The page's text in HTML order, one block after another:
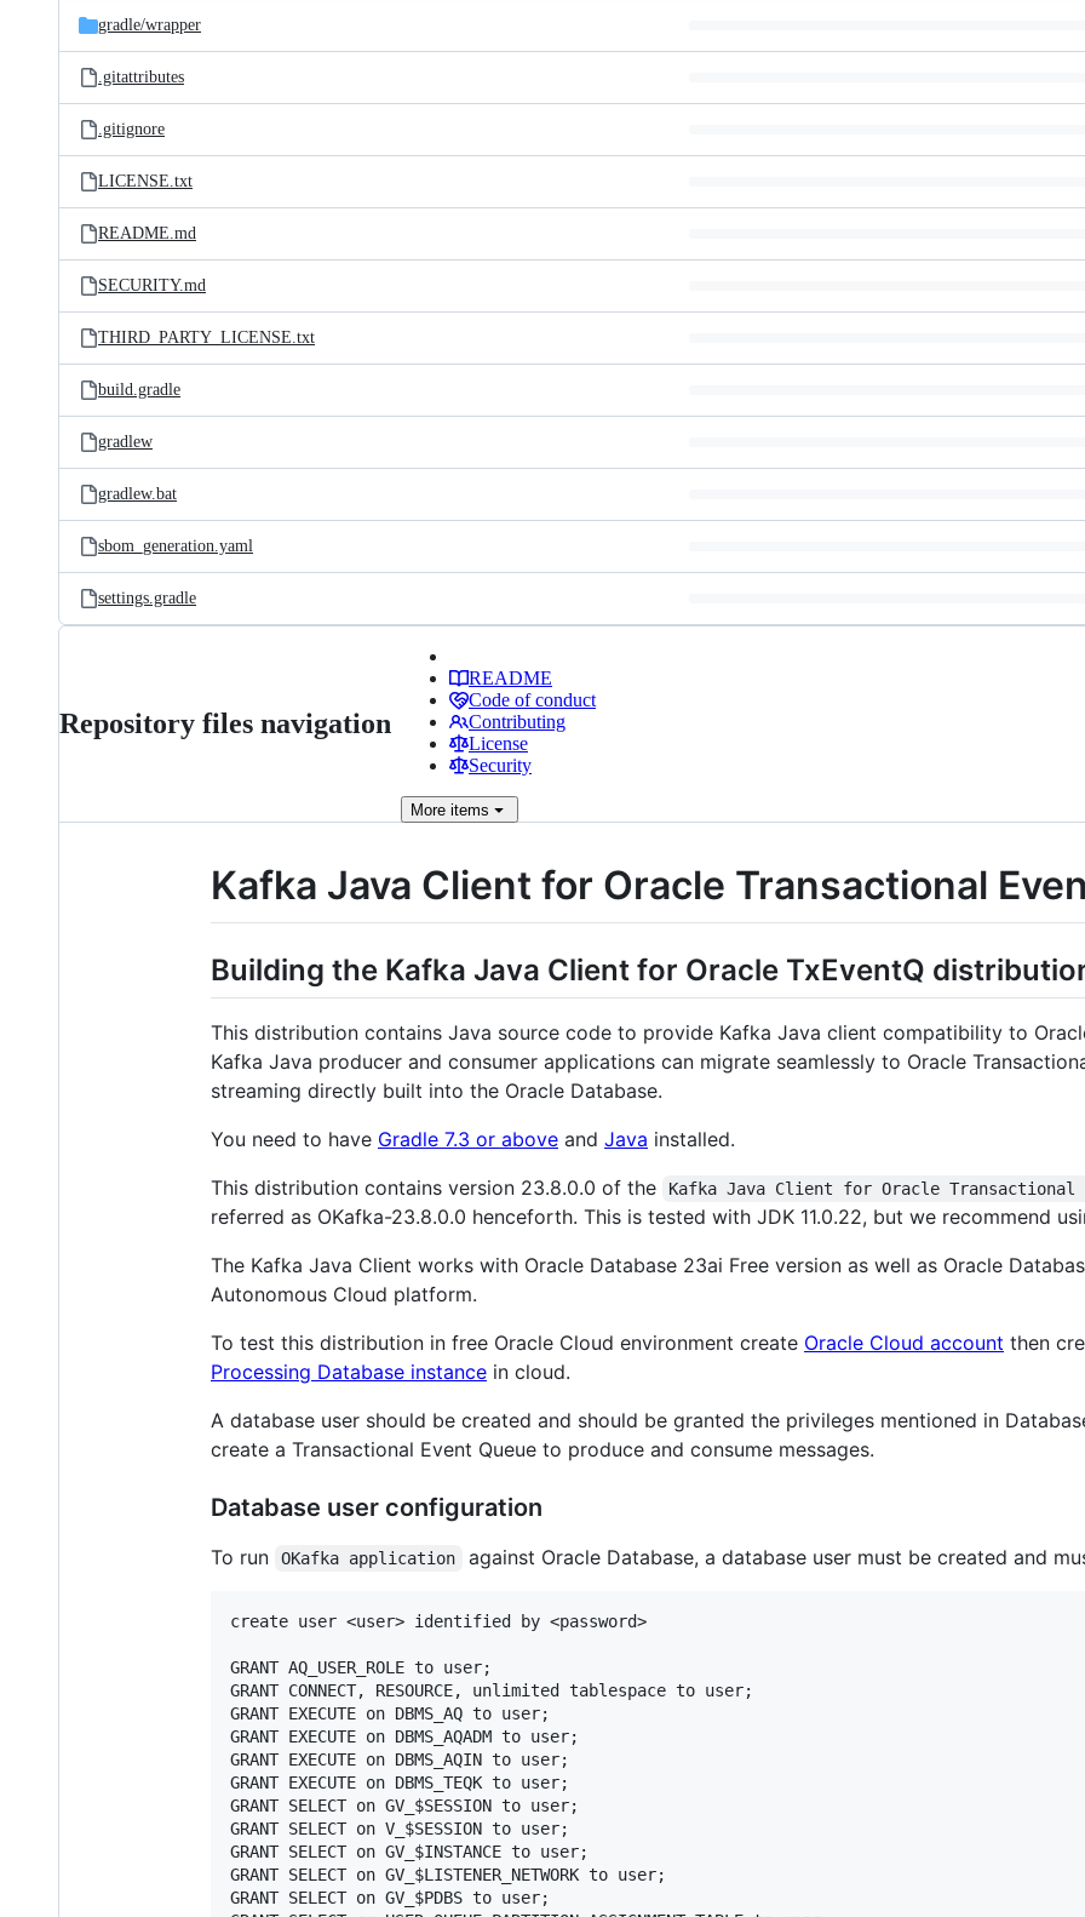
gradle/wrapper
.gitattributes
.gitignore
LICENSE.txt
README.md
SECURITY.md
THIRD_PARTY_LICENSE.txt
build.gradle
gradlew
gradlew.bat
sbom_generation.yaml
settings.gradle
Repository files navigation
README
Code of conduct
Contributing
License
Security
More items
Kafka Java Client for Oracle Transactional
Building the Kafka Java Client for Oracle TxEventQ
This distribution contains Java source code to provide Kafka Java client compatibility to
Kafka Java producer and consumer applications can migrate seamlessly to Oracle
streaming directly built into the Oracle Database.
You need to have Gradle 7.3 or above and Java installed.
This distribution contains version 23.8.0.0 of the
Kafka Java Client for Oracle Transactional
referred as OKafka-23.8.0.0 henceforth. This is tested with JDK 11.0.22, but we recommend
The Kafka Java Client works with Oracle Database 23ai Free version as well as Oracle
Autonomous Cloud platform.
To test this distribution in free Oracle Cloud environment create Oracle Cloud account then
Processing Database instance in cloud.
A database user should be created and should be granted the privileges mentioned in
create a Transactional Event Queue to produce and consume messages.
Database user configuration
To run OKafka application against Oracle Database, a database user must be created and
create user <user> identified by <password>
GRANT AQ_USER_ROLE to user;
GRANT CONNECT, RESOURCE, unlimited tablespace to user;
GRANT EXECUTE on DBMS_AQ to user;
GRANT EXECUTE on DBMS_AQADM to user;
GRANT EXECUTE on DBMS_AQIN to user;
GRANT EXECUTE on DBMS_TEQK to user;
GRANT SELECT on GV_$SESSION to user;
GRANT SELECT on V_$SESSION to user;
GRANT SELECT on GV_$INSTANCE to user;
GRANT SELECT on GV_$LISTENER_NETWORK to user;
GRANT SELECT on GV_$PDBS to user;